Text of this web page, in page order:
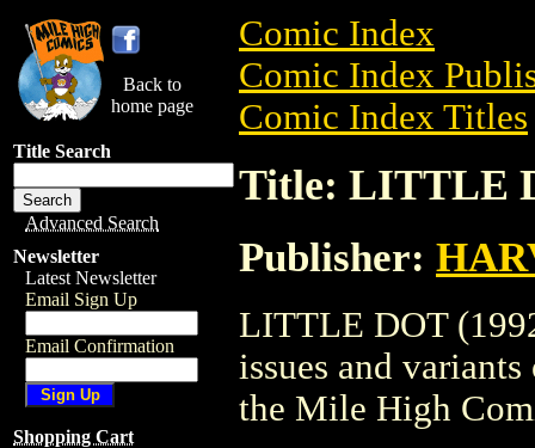
Back to
home page
Title Search
Advanced Search
Newsletter
Latest Newsletter
Email Sign Up
Email Confirmation
Shopping Cart
Comic Index
Comic Index
Comic Index Titles
Title: LITTLE
Publisher:
LITTLE DOT
issues and
the Mile High